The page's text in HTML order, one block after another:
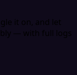
it on, and let
— with full logs